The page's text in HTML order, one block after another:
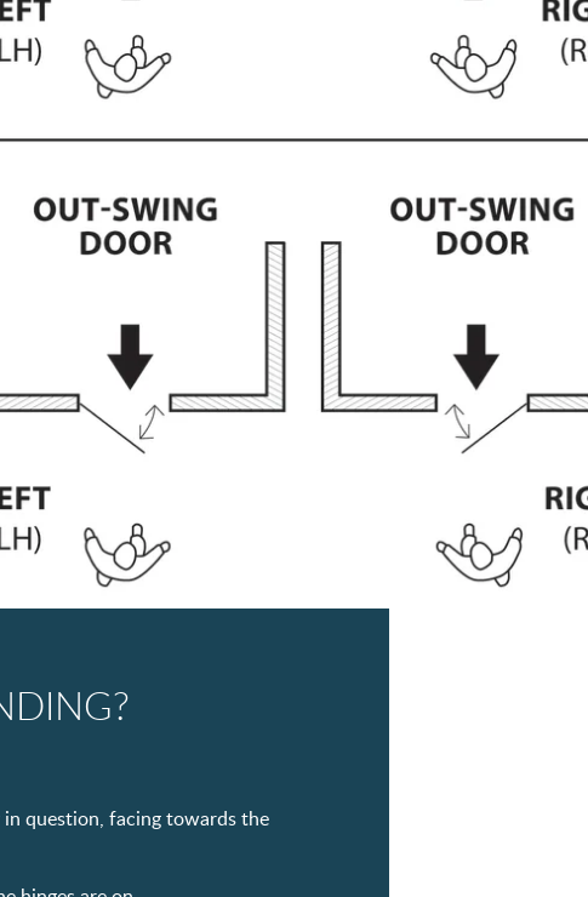
question, facing towards the